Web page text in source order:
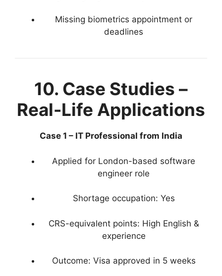
Missing biometrics appointment or
deadlines
10. Case Studies –
Real-Life Applications
Case 1 – IT Professional from India
Applied for London-based software
engineer role
Shortage occupation: Yes
CRS-equivalent points: High English &
experience
Outcome: Visa approved in 5 weeks